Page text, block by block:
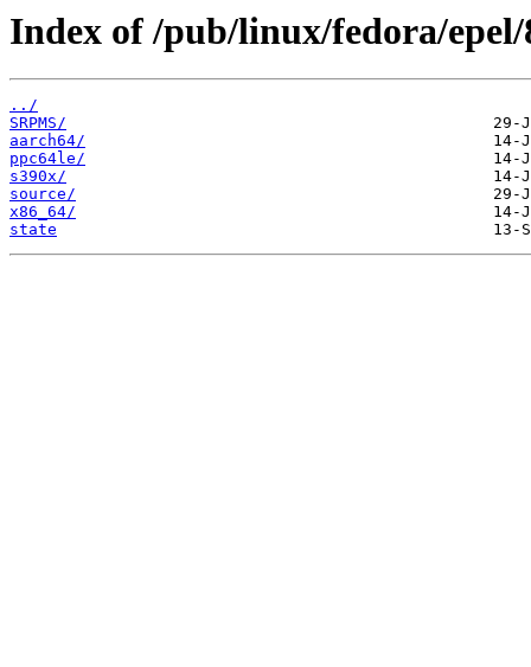
Index of /pub/linux/fedora/
../
SRPMS/
aarch64/
ppc64le/
s390x/
source/
x86_64/
state